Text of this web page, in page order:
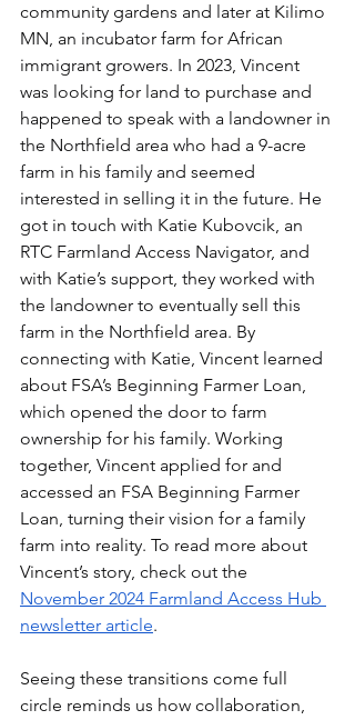
community gardens and later at Kilimo
MN, an incubator farm for African
immigrant growers. In 2023, Vincent
was looking for land to purchase and
happened to speak with a landowner in
the Northfield area who had a 9-acre
farm in his family and seemed
interested in selling it in the future. He
got in touch with Katie Kubovcik, an
RTC Farmland Access Navigator, and
with Katie’s support, they worked with
the landowner to eventually sell this
farm in the Northfield area. By
connecting with Katie, Vincent learned
about FSA’s Beginning Farmer Loan,
which opened the door to farm
ownership for his family. Working
together, Vincent applied for and
accessed an FSA Beginning Farmer
Loan, turning their vision for a family
farm into reality. To read more about
Vincent’s story, check out the
November 2024 Farmland Access Hub
newsletter article.
Seeing these transitions come full
circle reminds us how collaboration,